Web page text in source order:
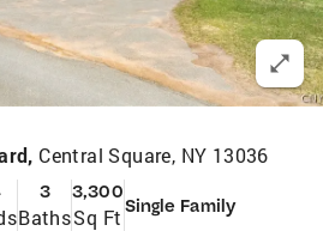
Central Square, NY 13036
3
Baths
3,300
Sq Ft Single Family